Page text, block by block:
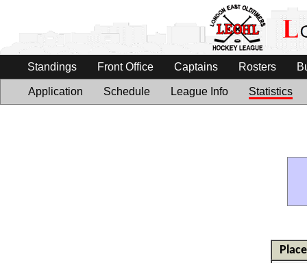
Standings Front Office Captains Rosters
Application Schedule League Info Statistics
Place